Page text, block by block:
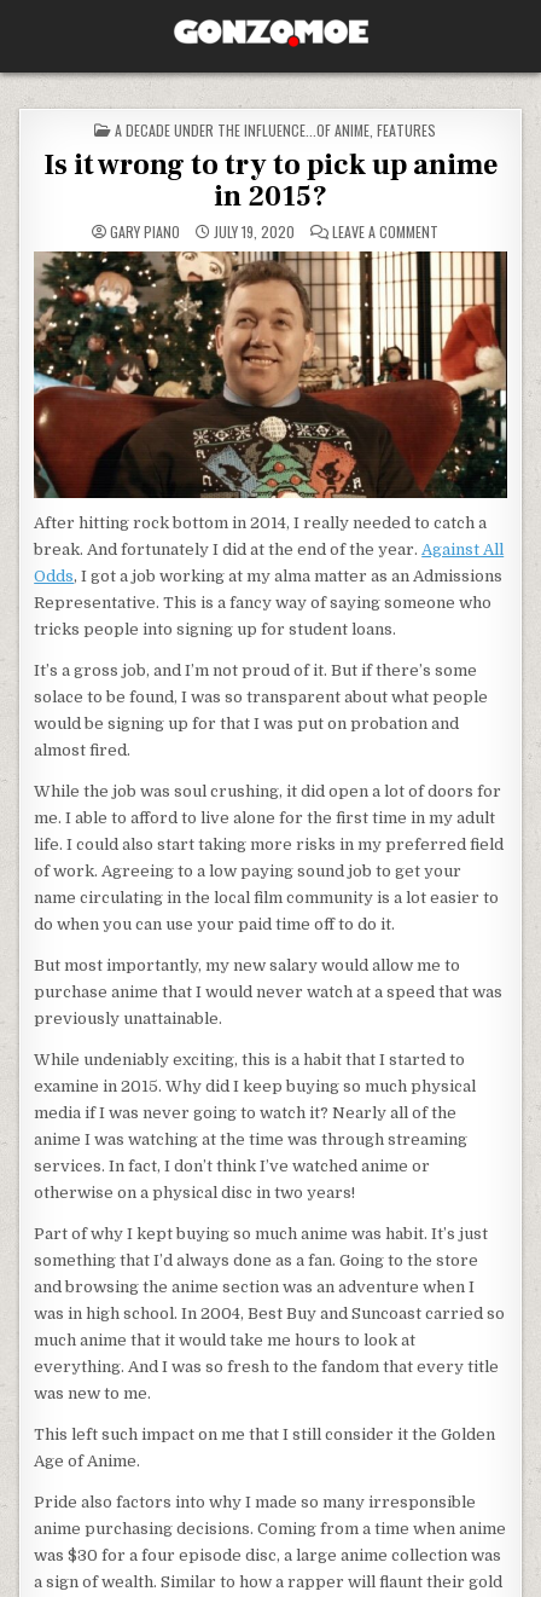
POSTED IN
A DECADE UNDER THE INFLUENCE...OF ANIME, FEATURES
Is it wrong to try to pick up anime
in 2015?
GARY PIANO JULY 19, 2020 LEAVE A COMMENTON IS IT WRONG
After hitting rock bottom in 2014, I really needed to catch a
break. And fortunately I did at the end of the year. Against All
Odds, I got a job working at my alma matter as an Admissions
Representative. This is a fancy way of saying someone who
tricks people into signing up for student loans.
It’s a gross job, and I’m not proud of it. But if there’s some
solace to be found, I was so transparent about what people
would be signing up for that I was put on probation and
almost fired.
While the job was soul crushing, it did open a lot of doors for
me. I able to afford to live alone for the first time in my adult
life. I could also start taking more risks in my preferred field
of work. Agreeing to a low paying sound job to get your
name circulating in the local film community is a lot easier to
do when you can use your paid time off to do it.
But most importantly, my new salary would allow me to
purchase anime that I would never watch at a speed that was
previously unattainable.
While undeniably exciting, this is a habit that I started to
examine in 2015. Why did I keep buying so much physical
media if I was never going to watch it? Nearly all of the
anime I was watching at the time was through streaming
services. In fact, I don’t think I’ve watched anime or
otherwise on a physical disc in two years!
Part of why I kept buying so much anime was habit. It’s just
something that I’d always done as a fan. Going to the store
and browsing the anime section was an adventure when I
was in high school. In 2004, Best Buy and Suncoast carried so
much anime that it would take me hours to look at
everything. And I was so fresh to the fandom that every title
was new to me.
This left such impact on me that I still consider it the Golden
Age of Anime.
Pride also factors into why I made so many irresponsible
anime purchasing decisions. Coming from a time when anime
was $30 for a four episode disc, a large anime collection was
a sign of wealth. Similar to how a rapper will flaunt their gold